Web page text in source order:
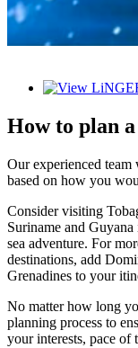
How to plan
Our experienced
based on how you
Consider visiting
Suriname and
sea adventure. For
destinations, add
Grenadines to your
No matter how long
planning process to
your interests, pace of